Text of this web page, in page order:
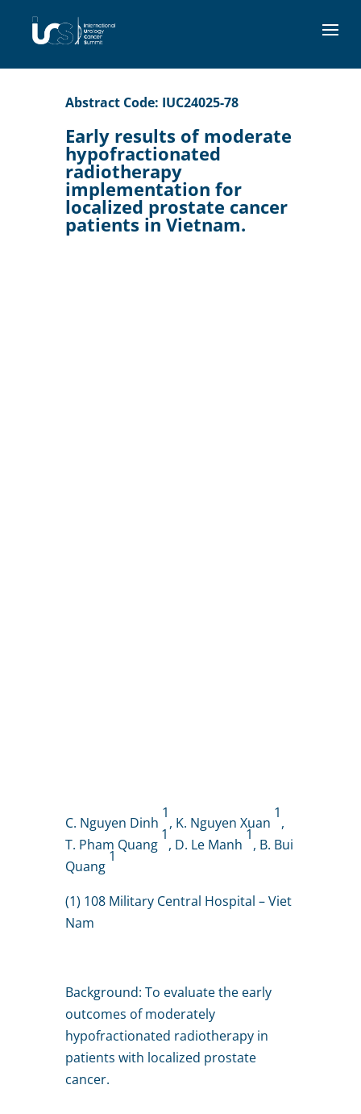
Abstract Code: IUC24025-78
Early results of moderate
hypofractionated
radiotherapy
implementation for
localized prostate cancer
patients in Vietnam.
C. Nguyen Dinh
1
, K. Nguyen Xuan
1
,
T. Pham Quang
1
, D. Le Manh
1
, B. Bui
Quang
1
(1) 108 Military Central Hospital – Viet
Nam
Background: To evaluate the early
outcomes of moderately
hypofractionated radiotherapy in
patients with localized prostate
cancer.